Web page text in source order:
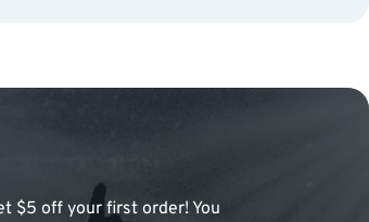
$5 off your first order! You